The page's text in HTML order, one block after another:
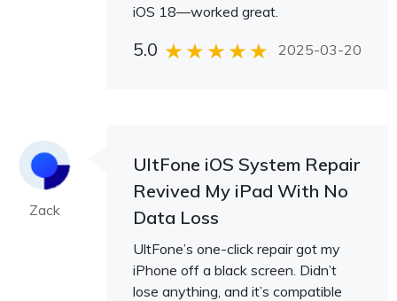
iOS 18—worked great.
5.0 2025-03-20
Zack
UltFone iOS System Repair
Revived My iPad With No
Data Loss
UltFone’s one-click repair got my
iPhone off a black screen. Didn’t
lose anything, and it’s compatible